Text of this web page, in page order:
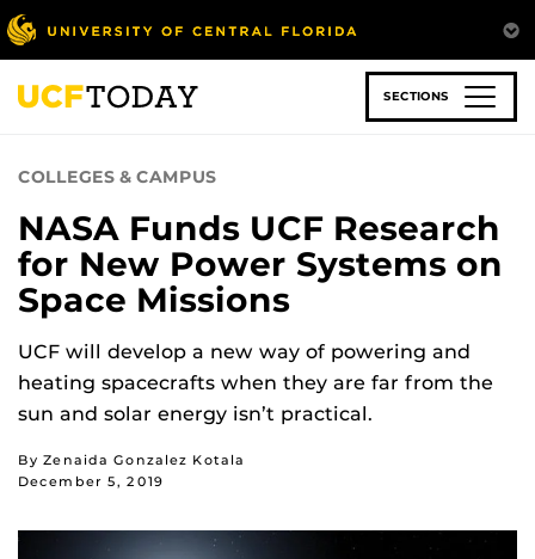
Skip
to
main
content
SECTIONS
COLLEGES & CAMPUS
NASA Funds UCF Research
for New Power Systems on
Space Missions
UCF will develop a new way of powering and
heating spacecrafts when they are far from the
sun and solar energy isn’t practical.
By Zenaida Gonzalez Kotala
December 5, 2019